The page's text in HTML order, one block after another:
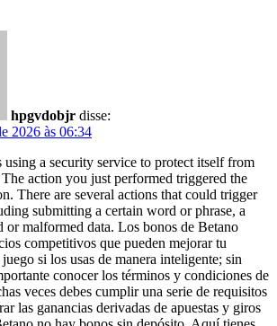
hpgvdobjr disse:
2026 às 06:34
using a security service to protect itself from
action you just performed triggered the
There are several actions that could trigger
submitting a certain word or phrase, a
or malformed data. Los bonos de Betano
competitivos que pueden mejorar tu
si los usas de manera inteligente; sin
conocer los términos y condiciones de
veces debes cumplir una serie de requisitos
las ganancias derivadas de apuestas y giros